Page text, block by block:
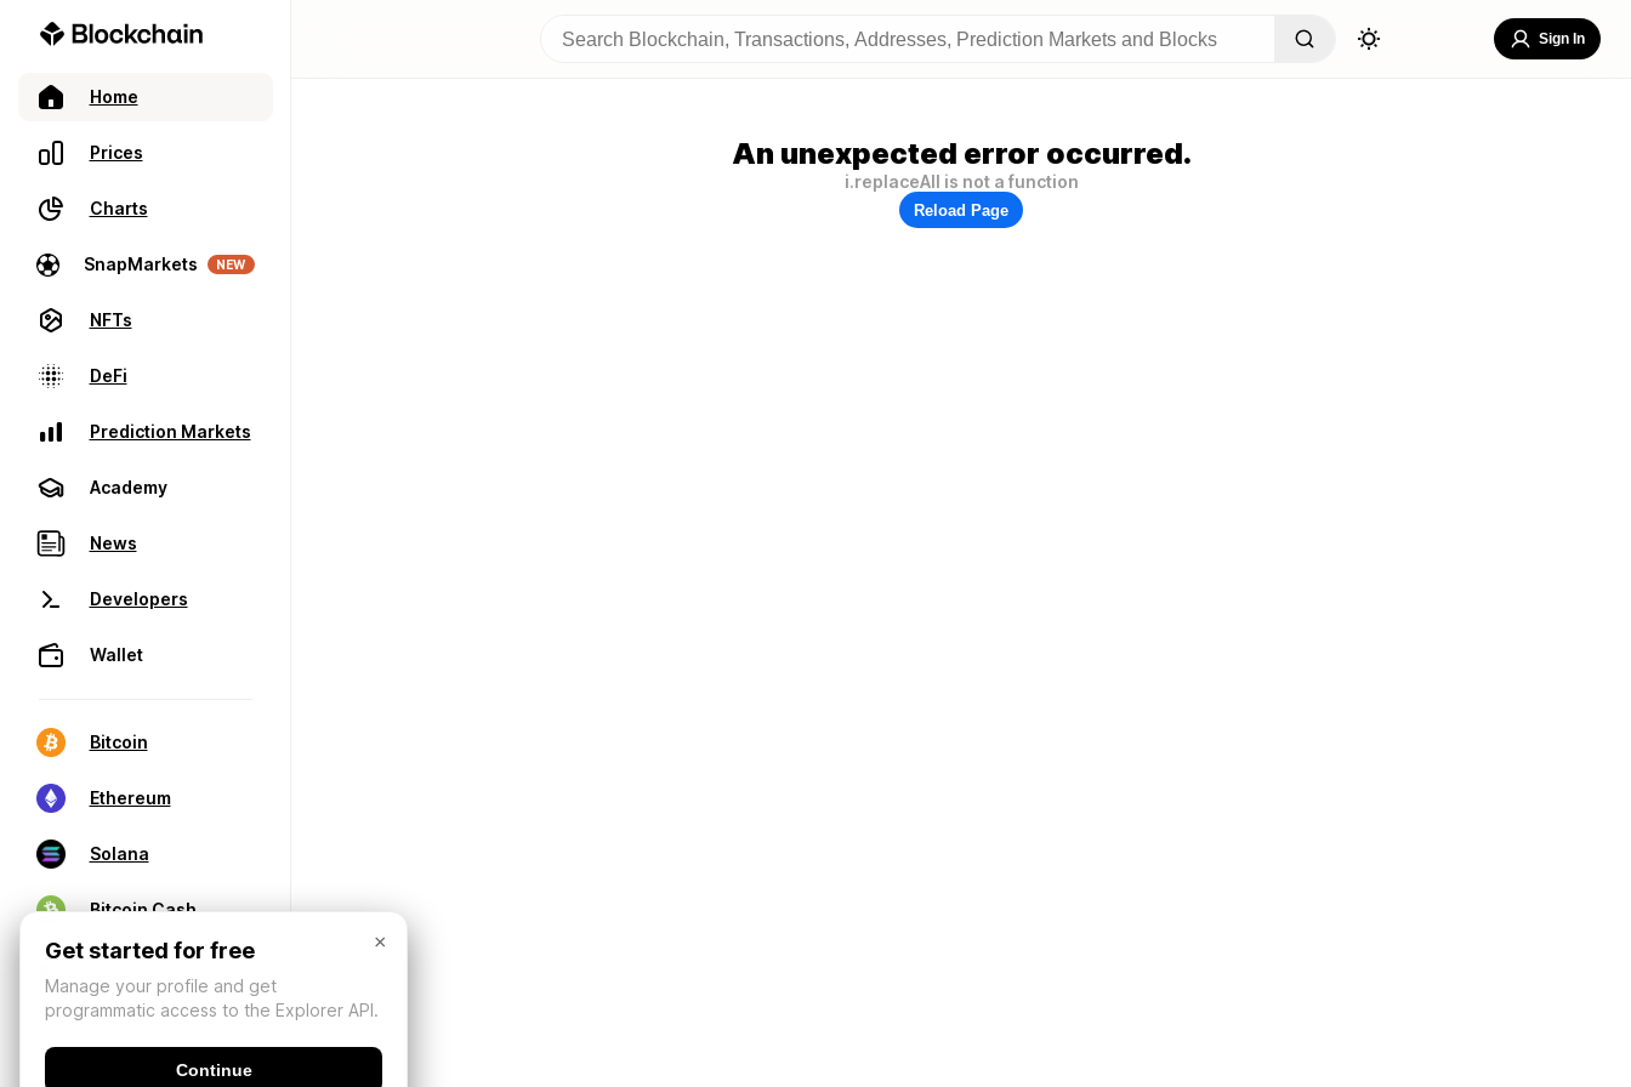
Home
Prices
Charts
SnapMarkets NEW
NFTs
DeFi
Prediction Markets
Academy
News
Developers
Wallet
Bitcoin
Ethereum
Solana
Bitcoin Cash
Sign In
An unexpected error occurred.
i.replaceAll is not a function
Reload Page
×
Get started for free
Manage your profile and get
programmatic access to the Explorer API.
Continue